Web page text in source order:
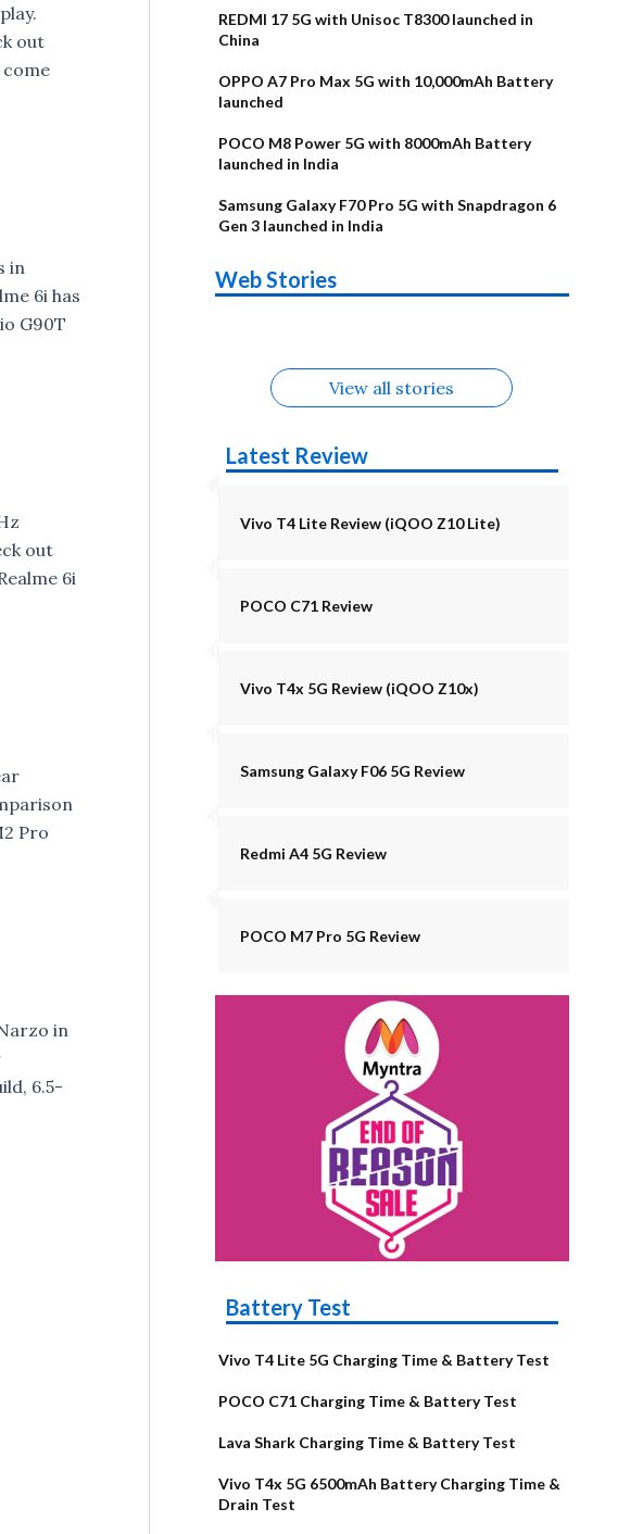
out
come
in
6i has
G90T
out
6i
Pro
in
6.5-
REDMI 17 5G with Unisoc T8300 launched in
China
OPPO A7 Pro Max 5G with 10,000mAh Battery
launched
POCO M8 Power 5G with 8000mAh Battery
launched in India
Samsung Galaxy F70 Pro 5G with Snapdragon 6
Gen 3 launched in India
Web Stories
Alternatives
Upcoming
phones in
Power
Nothing Phone
4b Alternatives
Alternatives
OPPO Reno16
View all stories
Latest Review
Vivo T4 Lite Review (iQOO Z10 Lite)
POCO C71 Review
Vivo T4x 5G Review (iQOO Z10x)
Samsung Galaxy F06 5G Review
Redmi A4 5G Review
POCO M7 Pro 5G Review
Battery Test
Vivo T4 Lite 5G Charging Time & Battery Test
POCO C71 Charging Time & Battery Test
Lava Shark Charging Time & Battery Test
Vivo T4x 5G 6500mAh Battery Charging Time &
Drain Test